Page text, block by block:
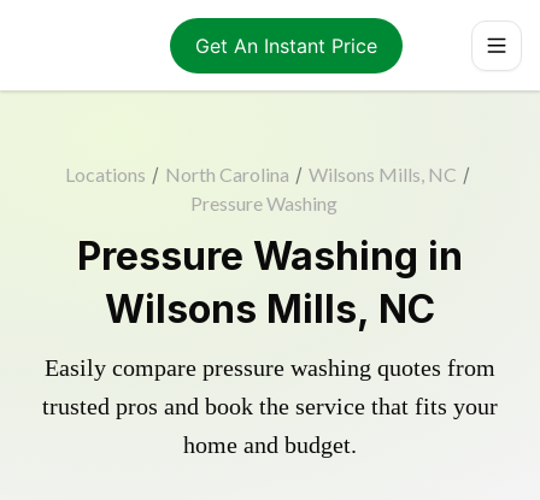
Get An Instant Price
Locations / North Carolina / Wilsons Mills, NC /
Pressure Washing
Pressure Washing in
Wilsons Mills, NC
Easily compare pressure washing quotes from
trusted pros and book the service that fits your
home and budget.